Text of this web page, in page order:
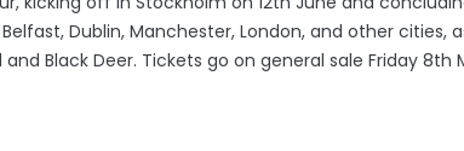
Dublin, Manchester, London, and other cities,
Black Deer. Tickets go on general sale Friday 8th